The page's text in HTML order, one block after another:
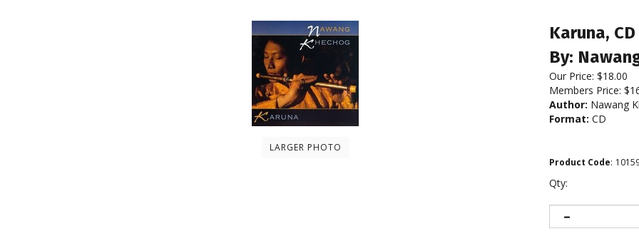
LARGER PHOTO
Karuna, CD
By:
Our Price: $18.00
Members Price:
Author: Nawang
Format: CD
Product Code:
Qty: